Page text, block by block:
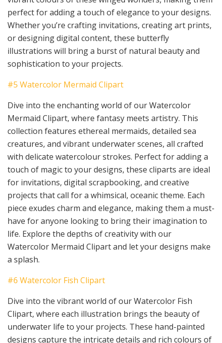
perfect for adding a touch of elegance to your designs.
Whether you’re crafting invitations, creating art prints,
or designing digital content, these butterfly
illustrations will bring a burst of natural beauty and
sophistication to your projects.
#5 Watercolor Mermaid Clipart
Dive into the enchanting world of our Watercolor
Mermaid Clipart, where fantasy meets artistry. This
collection features ethereal mermaids, detailed sea
creatures, and vibrant underwater scenes, all crafted
with delicate watercolour strokes. Perfect for adding a
touch of magic to your designs, these cliparts are ideal
for invitations, digital scrapbooking, and creative
projects that call for a whimsical, oceanic theme. Each
piece exudes charm and elegance, making them a must-
have for anyone looking to bring their imagination to
life. Explore the depths of creativity with our
Watercolor Mermaid Clipart and let your designs make
a splash.
#6 Watercolor Fish Clipart
Dive into the vibrant world of our Watercolor Fish
Clipart, where each illustration brings the beauty of
underwater life to your projects. These hand-painted
designs capture the intricate details and rich colours of